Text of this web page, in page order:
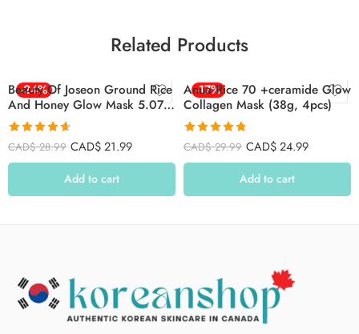
Related Products
-24%
Beauty Of Joseon Ground Rice
And Honey Glow Mask 5.07
Fl.oz (150ml)
Rated4.63
out of 5
CAD$28.99 CAD$21.99
Add to cart
-17%
Anua Rice 70 +ceramide Glow
Collagen Mask (38g, 4pcs)
Rated4.77
out of 5
CAD$29.99 CAD$24.99
Add to cart